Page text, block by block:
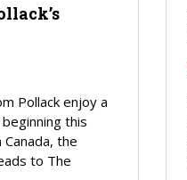
Pollack enjoy a
this
the
to The